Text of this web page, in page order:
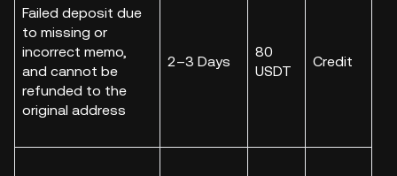
Failed deposit due
to missing or
incorrect memo,
and cannot be
refunded to the
original address
2–3 Days
80
USDT
Credit